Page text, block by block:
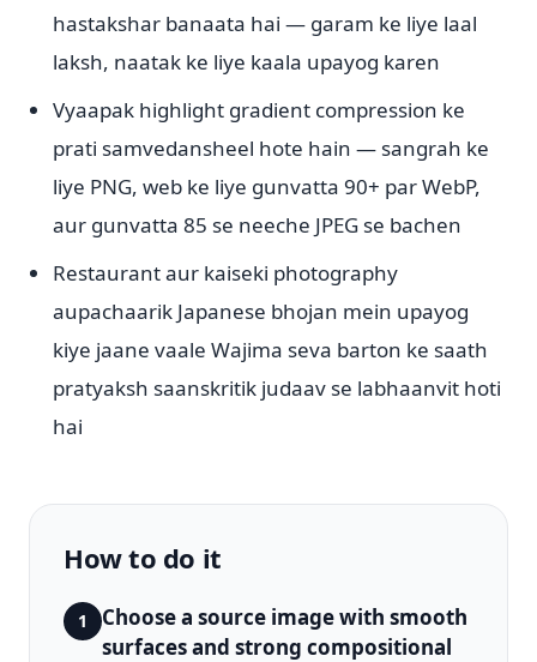
hastakshar banaata hai — garam ke liye laal
laksh, naatak ke liye kaala upayog karen
Vyaapak highlight gradient compression ke
prati samvedansheel hote hain — sangrah ke
liye PNG, web ke liye gunvatta 90+ par WebP,
aur gunvatta 85 se neeche JPEG se bachen
Restaurant aur kaiseki photography
aupachaarik Japanese bhojan mein upayog
kiye jaane vaale Wajima seva barton ke saath
pratyaksh saanskritik judaav se labhaanvit hoti
hai
How to do it
1
Choose a source image with smooth
surfaces and strong compositional